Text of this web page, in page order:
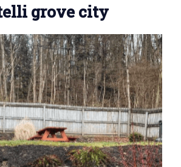
grove city